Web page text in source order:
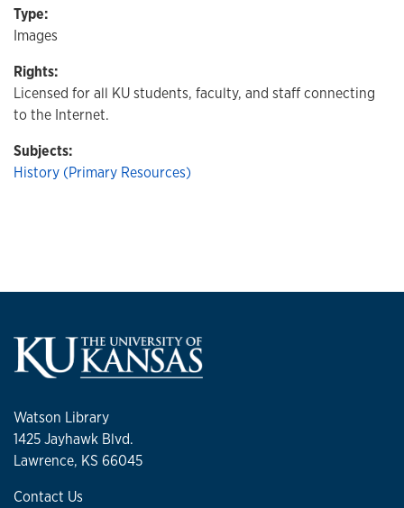
Type:
Images
Rights:
Licensed for all KU students, faculty, and staff connecting
to the Internet.
Subjects:
History (Primary Resources)
Watson Library
1425 Jayhawk Blvd.
Lawrence, KS 66045
Contact Us